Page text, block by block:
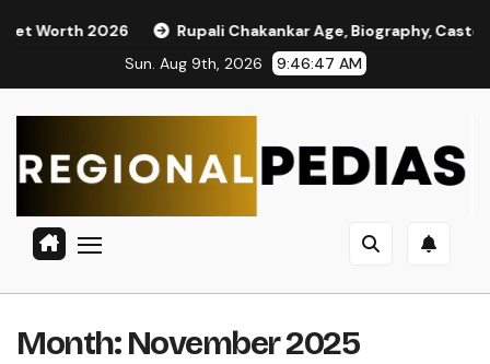
Rupali Chakankar Age, Biography, Caste, Family,
Sun. Aug 9th, 2026
9:46:48 AM
Month:November 2025